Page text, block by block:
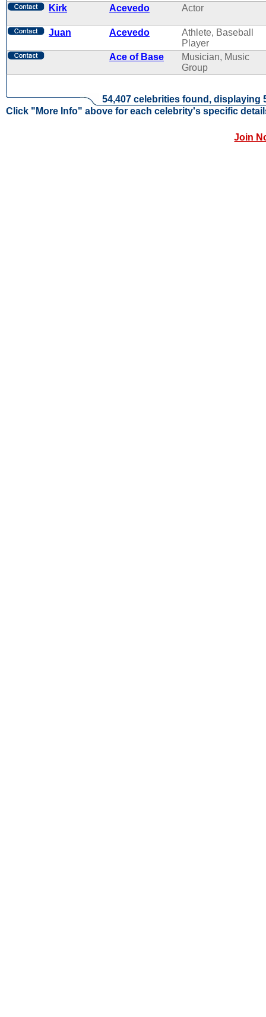
Kirk
Acevedo Actor
Juan Acevedo
Athlete, Baseball
Player
Ace of Base
Musician, Music
Group
54,407 celebrities found, displaying
Click "More Info" above for each celebrity's specific
Join